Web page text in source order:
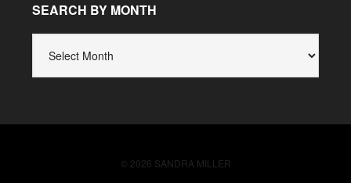
SEARCH BY MONTH
MONTH
© 2026 SANDRA MILLER